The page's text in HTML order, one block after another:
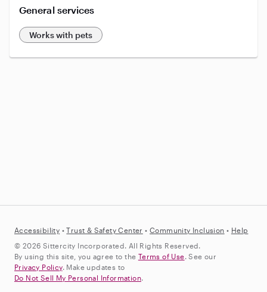
General services
Works with pets
Accessibility •Trust & Safety Center •Community Inclusion • Help
© 2026 Sittercity Incorporated. All Rights Reserved.
By using this site, you agree to the Terms of Use. See our
Privacy Policy. Make updates to
Do Not Sell My Personal Information.